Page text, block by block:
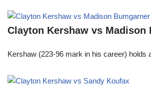
Clayton Kershaw vs Madison
Kershaw (223-96 mark in his career)